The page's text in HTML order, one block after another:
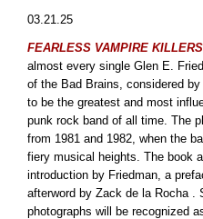
03.21.25
FEARLESS VAMPIRE KILLERS
almost every single Glen E.
of the Bad Brains, considered
to be the greatest and most
punk rock band of all time. The
from 1981 and 1982, when the
fiery musical heights. The book
introduction by Friedman, a
afterword by Zack de la Rocha .
photographs will be recognized